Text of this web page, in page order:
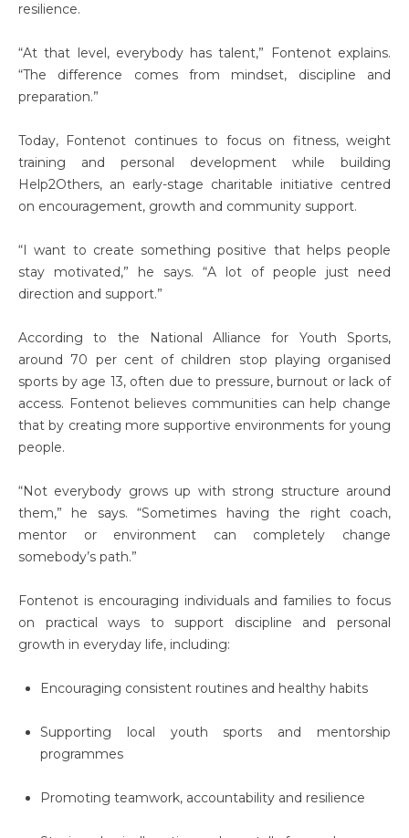
resilience.
“At that level, everybody has talent,” Fontenot explains.
“The difference comes from mindset, discipline and
preparation.”
Today, Fontenot continues to focus on fitness, weight
training and personal development while building
Help2Others, an early-stage charitable initiative centred
on encouragement, growth and community support.
“I want to create something positive that helps people
stay motivated,” he says. “A lot of people just need
direction and support.”
According to the National Alliance for Youth Sports,
around 70 per cent of children stop playing organised
sports by age 13, often due to pressure, burnout or lack of
access. Fontenot believes communities can help change
that by creating more supportive environments for young
people.
“Not everybody grows up with strong structure around
them,” he says. “Sometimes having the right coach,
mentor or environment can completely change
somebody’s path.”
Fontenot is encouraging individuals and families to focus
on practical ways to support discipline and personal
growth in everyday life, including:
Encouraging consistent routines and healthy habits
Supporting local youth sports and mentorship
programmes
Promoting teamwork, accountability and resilience